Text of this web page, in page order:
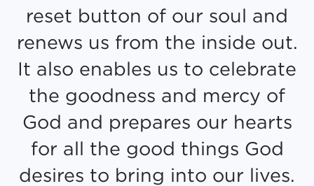
reset button of our soul and
renews us from the inside out.
It also enables us to celebrate
the goodness and mercy of
God and prepares our hearts
for all the good things God
desires to bring into our lives.